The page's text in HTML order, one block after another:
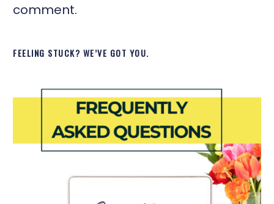
comment.
FEELING STUCK? WE’VE GOT YOU.